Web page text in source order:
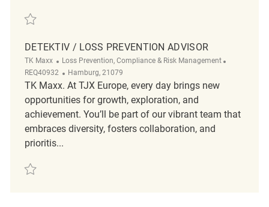
Save Loss Prevention Officer REQ5380
DETEKTIV / LOSS PREVENTION ADVISOR
TK Maxx Category
Loss Prevention, Compliance & Risk Management
REQ40932
Location
Hamburg, 21079
TK Maxx. At TJX Europe, every day brings new
opportunities for growth, exploration, and
achievement. You’ll be part of our vibrant team that
embraces diversity, fosters collaboration, and
prioritis...
Save Detektiv / Loss Prevention Advisor REQ40932